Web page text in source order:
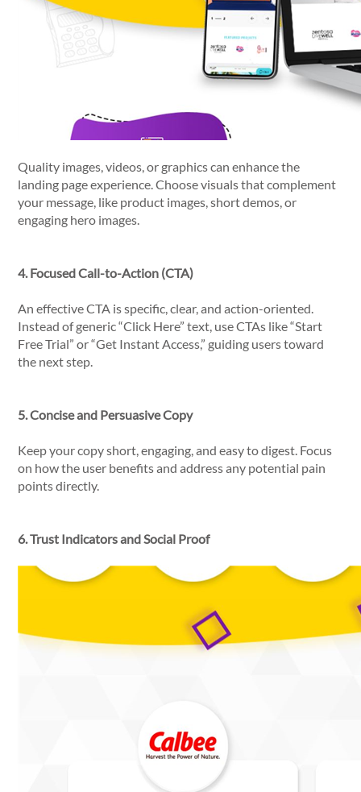
Quality images, videos, or graphics can enhance the
landing page experience. Choose visuals that complement
your message, like product images, short demos, or
engaging hero images.
4. Focused Call-to-Action (CTA)
An effective CTA is specific, clear, and action-oriented.
Instead of generic “Click Here” text, use CTAs like “Start
Free Trial” or “Get Instant Access,” guiding users toward
the next step.
5. Concise and Persuasive Copy
Keep your copy short, engaging, and easy to digest. Focus
on how the user benefits and address any potential pain
points directly.
6. Trust Indicators and Social Proof